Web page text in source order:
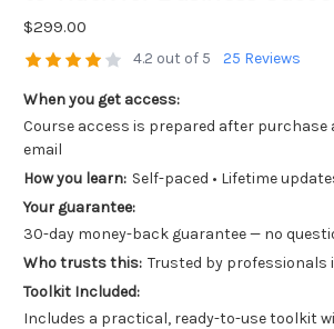
$299.00
4.2 out of 5 25 Reviews
When you get access:
Course access is prepared after purchase
email
How you learn: Self-paced • Lifetime
Your guarantee:
30-day money-back guarantee — no
Who trusts this: Trusted by professionals
Toolkit Included:
Includes a practical, ready-to-use toolkit